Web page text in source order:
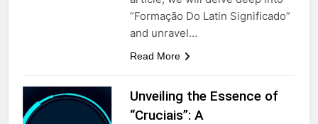
“Formação Do Latin Significado”
and unravel…
Read More
Unveiling the Essence of
“Cruciais”: A